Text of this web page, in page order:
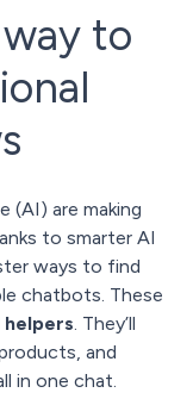
to
(AI) are making
to smarter AI
ways to find
chatbots. These
. They’ll
and
in one chat.